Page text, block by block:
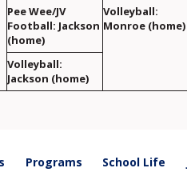
Pee Wee/JV
Football: Jackson
(home)
Volleyball:
Jackson (home)
Volleyball:
Monroe (home)
Programs School Life